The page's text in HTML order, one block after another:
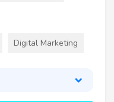
Digital Marketing